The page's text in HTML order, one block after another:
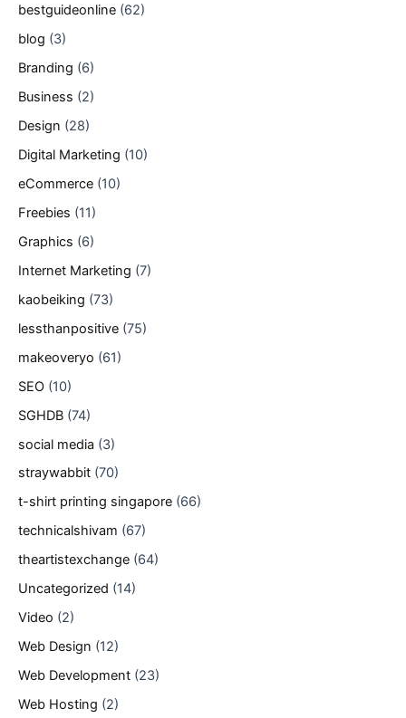
bestguideonline (62)
blog (3)
Branding (6)
Business (2)
Design (28)
Digital Marketing (10)
eCommerce (10)
Freebies (11)
Graphics (6)
Internet Marketing (7)
kaobeiking (73)
lessthanpositive (75)
makeoveryo (61)
SEO (10)
SGHDB (74)
social media (3)
straywabbit (70)
t-shirt printing singapore (66)
technicalshivam (67)
theartistexchange (64)
Uncategorized (14)
Video (2)
Web Design (12)
Web Development (23)
Web Hosting (2)